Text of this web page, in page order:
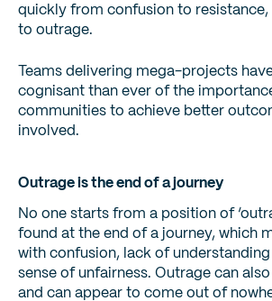
quickly from confusion to
to outrage.
Teams delivering mega-projects
cognisant than ever of the
communities to achieve better
involved.
Outrage is the end of a journey
No one starts from a position of
found at the end of a journey, which
with confusion, lack of
sense of unfairness. Outrage can
and can appear to come out of